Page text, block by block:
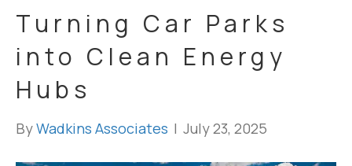
Turning Car Parks
into Clean Energy
Hubs
ByWadkins Associates | July 23, 2025